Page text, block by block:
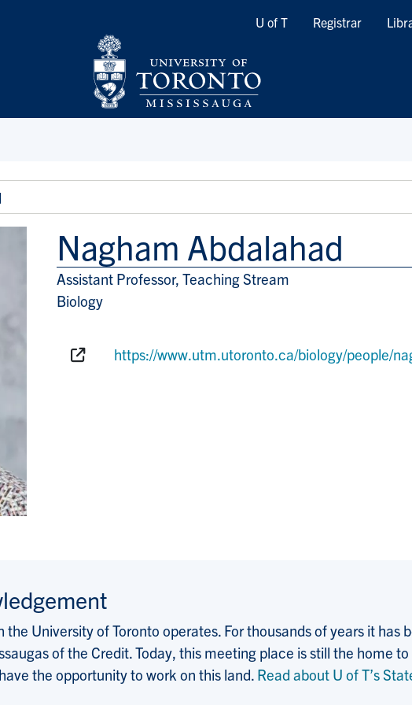
Quicklinks
U of T Registrar
Nagham Abdalahad
Title/Position
Assistant Professor, Teaching Stream
Biology
Website:
https://www.utm.utoronto.ca/biology/people/
University of Toronto operates. For thousands of years it has
of the Credit. Today, this meeting place is still the home
the opportunity to work on this land. Read about U of T’s